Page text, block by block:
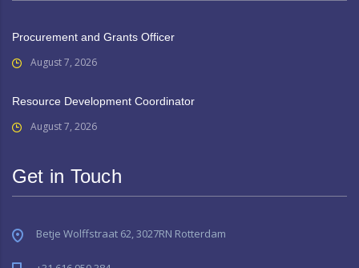
Procurement and Grants Officer
August 7, 2026
Resource Development Coordinator
August 7, 2026
Get in Touch
Betje Wolffstraat 62, 3027RN Rotterdam